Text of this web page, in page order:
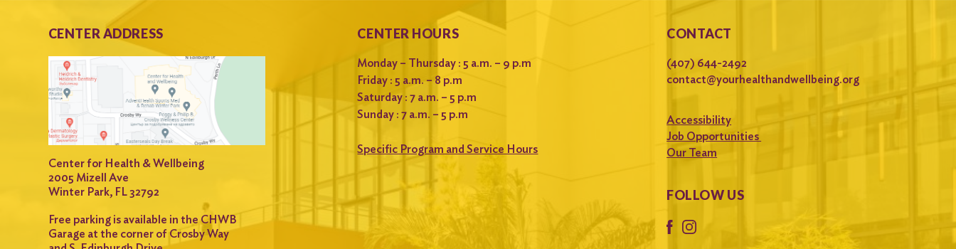
CENTER ADDRESS
Center for Health & Wellbeing
2005 Mizell Ave
Winter Park, FL 32792
Free parking is available in the CHWB
Garage at the corner of Crosby Way
CENTER HOURS
Monday – Thursday : 5 a.m. – 9 p.m
Friday : 5 a.m. – 8 p.m
Saturday : 7 a.m. – 5 p.m
Sunday : 7 a.m. – 5 p.m
Specific Program and Service Hours
CONTACT
(407) 644-2492
contact@yourhealthandwellbeing.org
Accessibility
Job Opportunities
Our Team
FOLLOW US